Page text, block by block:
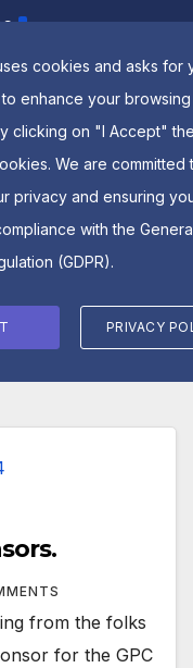
from the folks
for the GPC
cookies and asks for
enhance your browsing
clicking on "I Accept"
We are committed
privacy and ensuring
with the
(GDPR).
PRIVACY